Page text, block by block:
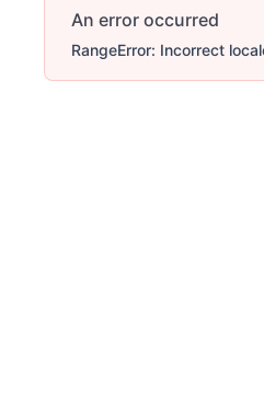
An error occurred
RangeError: Incorrect